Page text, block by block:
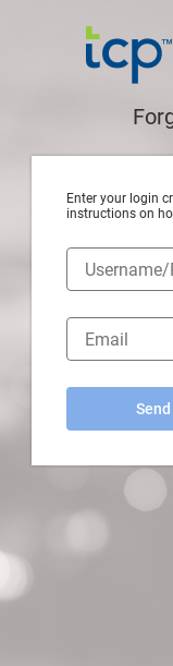
Enter your login
instructions on
Send